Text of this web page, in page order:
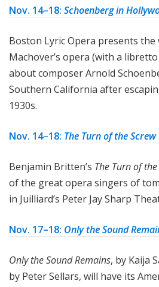
Nov. 14–18: Schoenberg in
Boston Lyric Opera presents
Machover’s opera (with a
about composer Arnold
Southern California after
1930s.
Nov. 14–18: The Turn of the Screw
Benjamin Britten’s The Turn of the
of the great opera singers of
in Juilliard’s Peter Jay Sharp
Nov. 17–18: Only the Sound
Only the Sound Remains, by Kaija
by Peter Sellars, will have its